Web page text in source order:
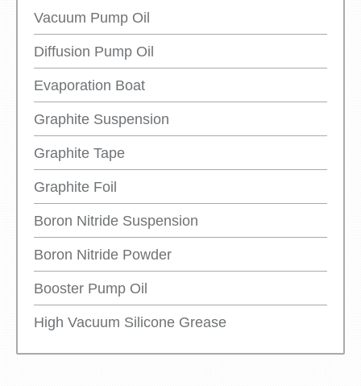
Vacuum Pump Oil
Diffusion Pump Oil
Evaporation Boat
Graphite Suspension
Graphite Tape
Graphite Foil
Boron Nitride Suspension
Boron Nitride Powder
Booster Pump Oil
High Vacuum Silicone Grease